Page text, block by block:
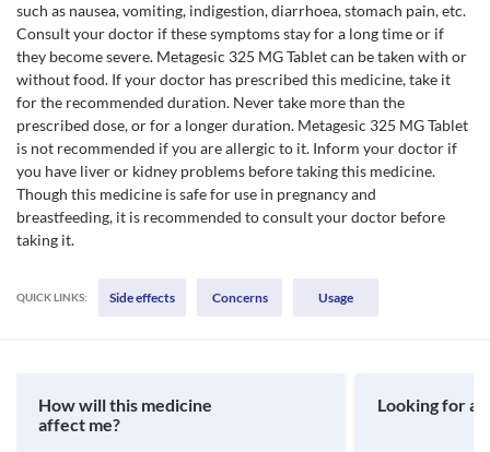
such as nausea, vomiting, indigestion, diarrhoea, stomach pain, etc.
Consult your doctor if these symptoms stay for a long time or if
they become severe. Metagesic 325 MG Tablet can be taken with or
without food. If your doctor has prescribed this medicine, take it
for the recommended duration. Never take more than the
prescribed dose, or for a longer duration. Metagesic 325 MG Tablet
is not recommended if you are allergic to it. Inform your doctor if
you have liver or kidney problems before taking this medicine.
Though this medicine is safe for use in pregnancy and
breastfeeding, it is recommended to consult your doctor before
taking it.
QUICK LINKS: Side effects Concerns Usage
How will this medicine
affect me?
Looking for a